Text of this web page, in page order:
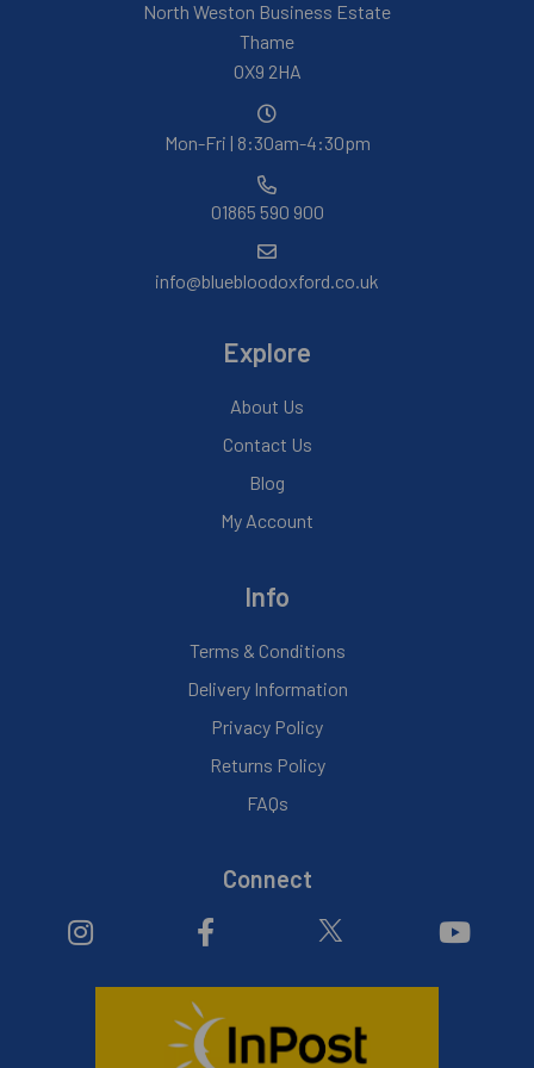
North Weston Business Estate
Thame
OX9 2HA
Mon-Fri | 8:30am-4:30pm
01865 590 900
info@bluebloodoxford.co.uk
Explore
About Us
Contact Us
Blog
My Account
Info
Terms & Conditions
Delivery Information
Privacy Policy
Returns Policy
FAQs
Connect